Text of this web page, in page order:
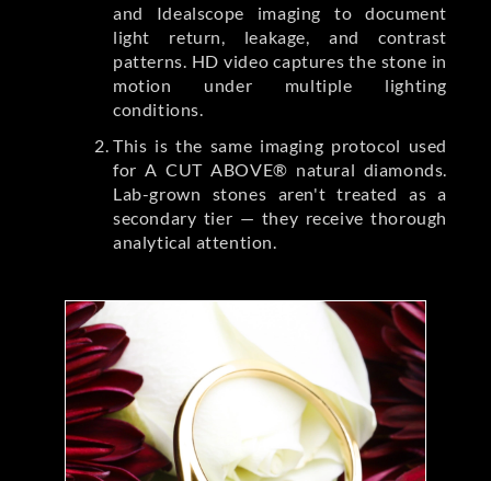
and Idealscope imaging to document
light return, leakage, and contrast
patterns. HD video captures the stone in
motion under multiple lighting
conditions.
This is the same imaging protocol used
for A CUT ABOVE® natural diamonds.
Lab-grown stones aren't treated as a
secondary tier — they receive thorough
analytical attention.